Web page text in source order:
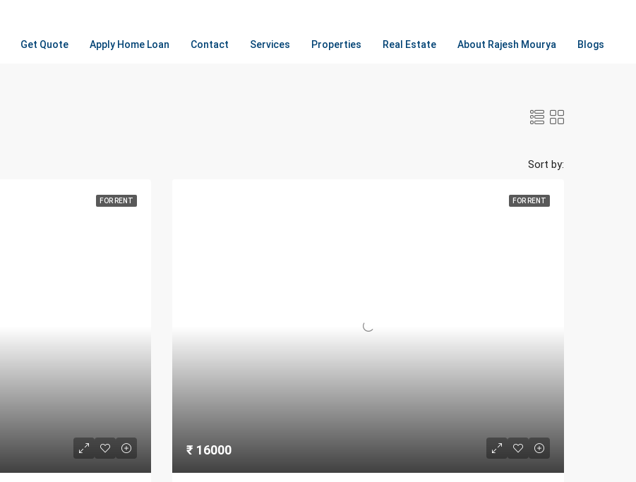
Get Quote Apply Home Loan Contact Services Properties Real Estate About Rajesh Mourya Blogs
Sort by:
FOR RENT FOR RENT
₹ 16000